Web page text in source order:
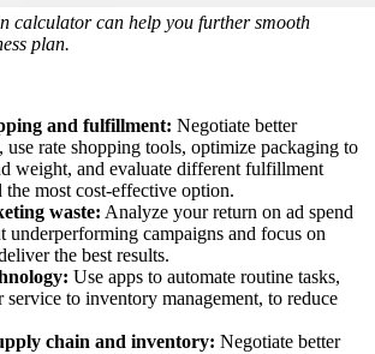
calculator can help you further smooth
plan.
and fulfillment: Negotiate better
use rate shopping tools, optimize packaging to
weight, and evaluate different fulfillment
most cost-effective option.
waste: Analyze your return on ad spend
underperforming campaigns and focus on
the best results.
Use apps to automate routine tasks,
service to inventory management, to reduce
chain and inventory: Negotiate better